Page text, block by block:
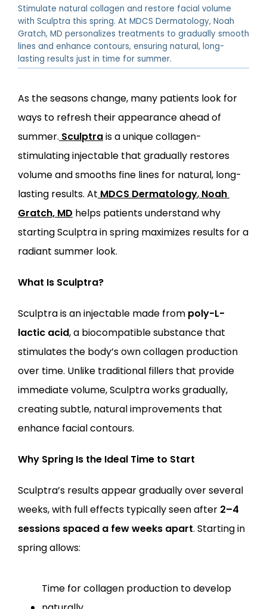
ABOUT
PROVIDERS
SERVICES
LOCATIONS
Stimulate natural collagen and restore facial volume
with Sculptra this spring. At MDCS Dermatology, Noah
Gratch, MD personalizes treatments to gradually smooth
lines and enhance contours, ensuring natural, long-
lasting results just in time for summer.
As the seasons change, many patients look for
ways to refresh their appearance ahead of
summer. Sculptra is a unique collagen-
stimulating injectable that gradually restores
volume and smooths fine lines for natural, long-
lasting results. At MDCS Dermatology, Noah
Gratch, MD helps patients understand why
starting Sculptra in spring maximizes results for a
radiant summer look.
What Is Sculptra?
Sculptra is an injectable made from poly-L-
lactic acid, a biocompatible substance that
stimulates the body’s own collagen production
over time. Unlike traditional fillers that provide
immediate volume, Sculptra works gradually,
creating subtle, natural improvements that
enhance facial contours.
Why Spring Is the Ideal Time to Start
Sculptra’s results appear gradually over several
weeks, with full effects typically seen after 2–4
sessions spaced a few weeks apart. Starting in
spring allows:
Time for collagen production to develop